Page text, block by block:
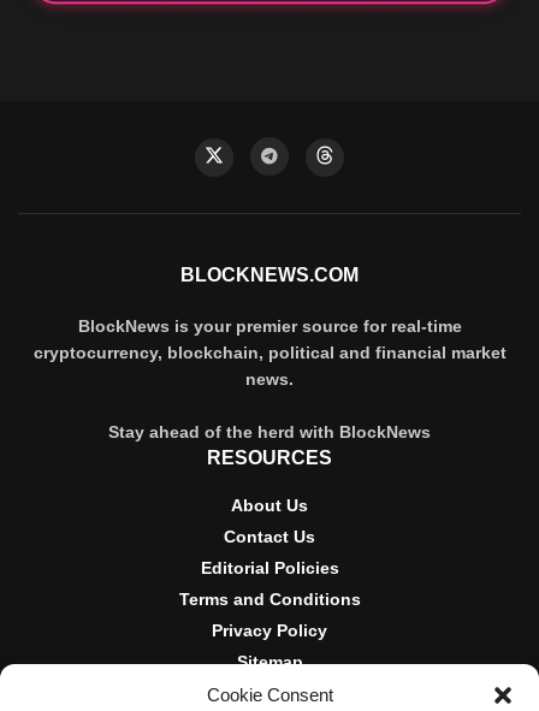
Cookie Consent
BLOCKNEWS.COM
BlockNews is your premier source for real-time
cryptocurrency, blockchain, political and financial market
news.
Stay ahead of the herd with BlockNews
RESOURCES
About Us
Contact Us
Editorial Policies
Terms and Conditions
Privacy Policy
Sitemap
DISCLOSURES AND POLICIES